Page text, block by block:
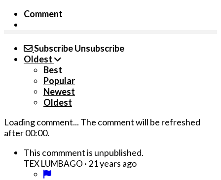
Comment
SubscribeUnsubscribe
Oldest
Best
Popular
Newest
Oldest
Loading comment... The comment will be refreshed
after00:00.
This commment is unpublished.
TEX LUMBAGO · 21 years ago